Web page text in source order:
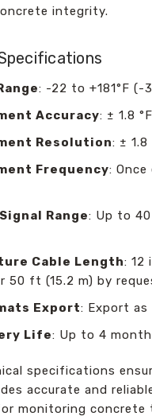
integrity.
: -22 to +181°F (-
Accuracy: ± 1.8
Resolution: ± 1.8
Frequency: Once
Range: Up to
Cable Length: 12
50 ft (15.2 m) by
Export: Export as
Life: Up to 4
specifications
accurate and
monitoring concrete